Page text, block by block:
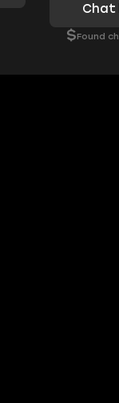
Chat
$Found